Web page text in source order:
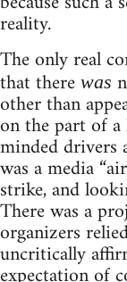
reality.
The only real
that there was
other than
on the part of
minded drivers
was a media
strike, and
There was a
organizers
uncritically